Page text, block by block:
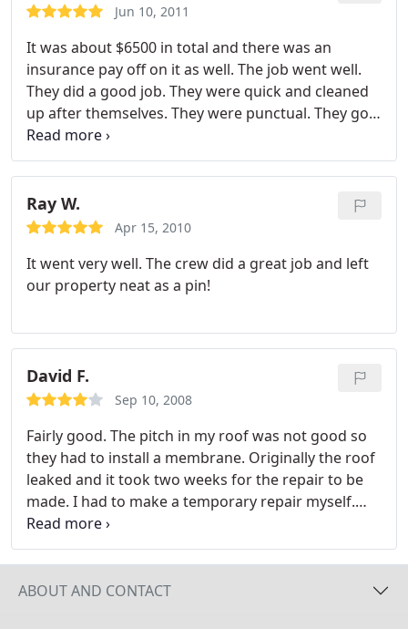
Jun 10, 2011
It was about $6500 in total and there was an
insurance pay off on it as well. The job went well.
They did a good job. They were quick and cleaned
up after themselves. They were punctual. They got
in and got it done in a couple of days. According to
my understanding, the crew was polite because I
was not there and I don't live at the place where
they did the work. I didn't get any complaints from
any of the tenants about them or anything. Their
the future.
Ray W.
Apr 15, 2010
It went very well. The crew did a great job and left
our property neat as a pin!
David F.
Sep 10, 2008
Fairly good. The pitch in my roof was not good so
they had to install a membrane. Originally the roof
leaked and it took two weeks for the repair to be
made. I had to make a temporary repair myself.
The repair was made satisfactorily but damage
done to the ceiling I had to repair myself.
ABOUT AND CONTACT